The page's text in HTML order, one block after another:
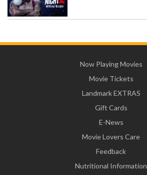
Now Playing Movies
Movie Tickets
Landmark EXTRAS
Gift Cards
E-News
Movie Lovers Care
Feedback
Nutritional Information